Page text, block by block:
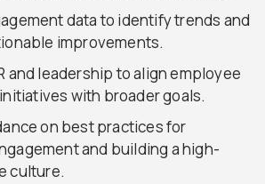
data to identify trends and
improvements.
and leadership to align employee
with broader goals.
on best practices for
and building a high-
culture.